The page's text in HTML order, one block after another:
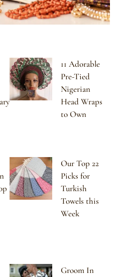
11 Adorable
Pre-Tied
Nigerian
Head Wraps
to Own
Our Top 22
Picks for
Turkish
Towels this
Week
Groom In